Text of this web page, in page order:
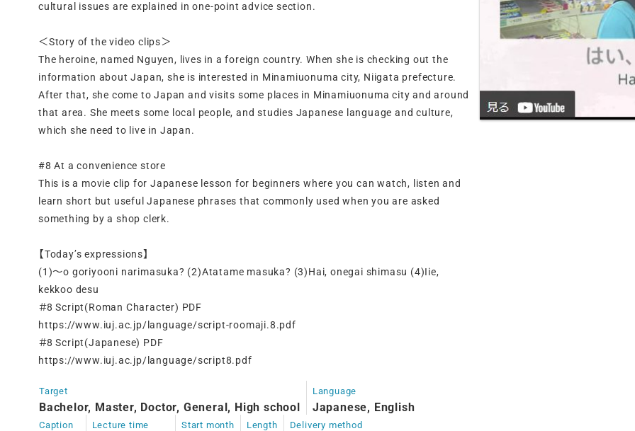
cultural issues are explained in one-point advice section.
＜Story of the video clips＞
The heroine, named Nguyen, lives in a foreign country. When she is checking out the
information about Japan, she is interested in Minamiuonuma city, Niigata prefecture.
After that, she come to Japan and visits some places in Minamiuonuma city and around
that area. She meets some local people, and studies Japanese language and culture,
which she need to live in Japan.
#8 At a convenience store
This is a movie clip for Japanese lesson for beginners where you can watch, listen and
learn short but useful Japanese phrases that commonly used when you are asked
something by a shop clerk.
【Today’s expressions】
(1)～o goriyooni narimasuka? (2)Atatame masuka? (3)Hai, onegai shimasu (4)Iie,
kekkoo desu
＃8 Script(Roman Character) PDF
https://www.iuj.ac.jp/language/script-roomaji.8.pdf
＃8 Script(Japanese) PDF
https://www.iuj.ac.jp/language/script8.pdf
Target
Bachelor, Master, Doctor, General, High school
Language
Japanese, English
Caption Lecture time Start month Length Delivery method